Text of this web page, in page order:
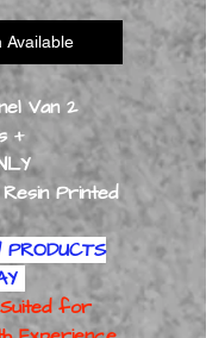
Available
Van 2
+
Printed
PRODUCTS
for